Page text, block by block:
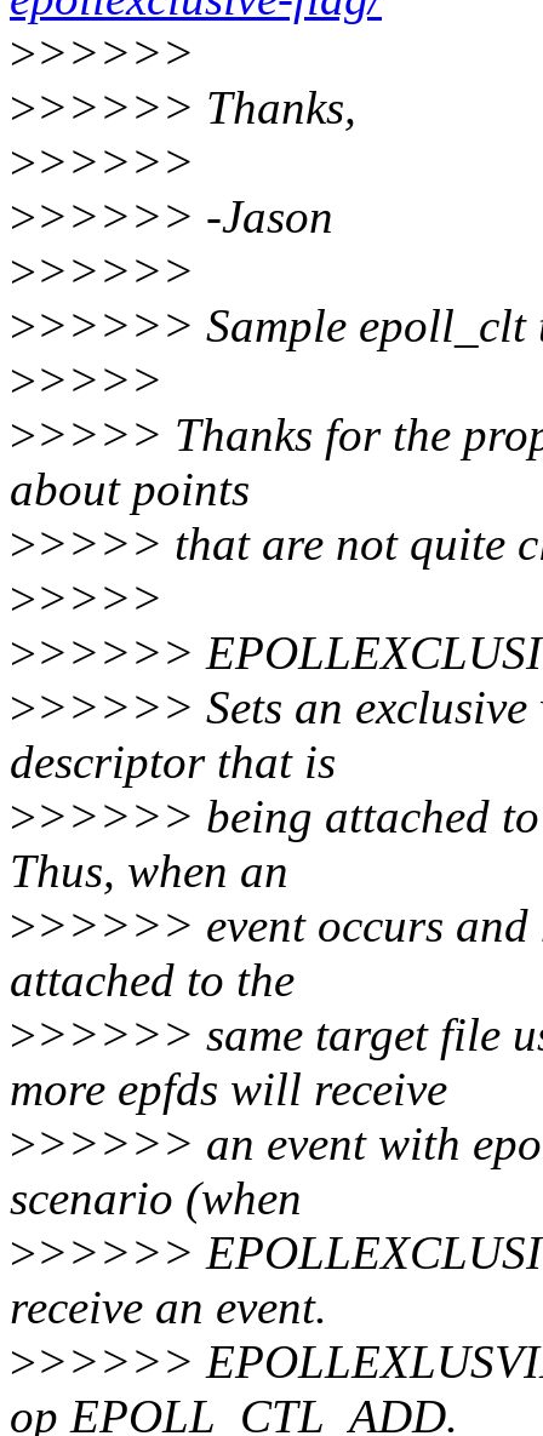
>>>>>>
>>>>>> Thanks,
>>>>>>
>>>>>> -Jason
>>>>>>
>>>>>> Sample epoll_clt
>>>>>
>>>>> Thanks for the
about points
>>>>> that are not quite
>>>>>
>>>>>>
>>>>>> Sets an exclusive
descriptor that is
>>>>>> being attached
Thus, when an
>>>>>> event occurs
attached to the
>>>>>> same target file
more epfds will receive
>>>>>> an event with
scenario (when
>>>>>>
receive an event.
>>>>>>
op EPOLL_CTL_ADD.